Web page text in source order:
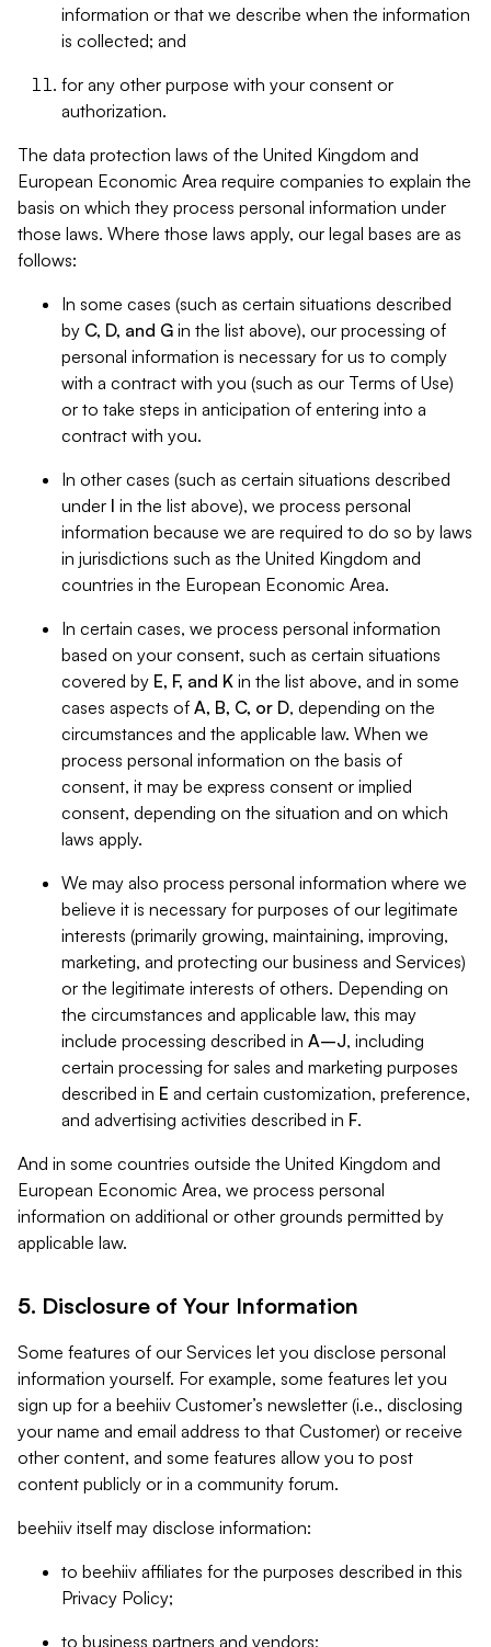
information or that we describe when the information
is collected; and
for any other purpose with your consent or
authorization.
The data protection laws of the United Kingdom and
European Economic Area require companies to explain the
basis on which they process personal information under
those laws. Where those laws apply, our legal bases are as
follows:
In some cases (such as certain situations described
by C, D, and G in the list above), our processing of
personal information is necessary for us to comply
with a contract with you (such as our Terms of Use)
or to take steps in anticipation of entering into a
contract with you.
In other cases (such as certain situations described
under I in the list above), we process personal
information because we are required to do so by laws
in jurisdictions such as the United Kingdom and
countries in the European Economic Area.
In certain cases, we process personal information
based on your consent, such as certain situations
covered by E, F, and K in the list above, and in some
cases aspects of A, B, C, or D, depending on the
circumstances and the applicable law. When we
process personal information on the basis of
consent, it may be express consent or implied
consent, depending on the situation and on which
laws apply.
We may also process personal information where we
believe it is necessary for purposes of our legitimate
interests (primarily growing, maintaining, improving,
marketing, and protecting our business and Services)
or the legitimate interests of others. Depending on
the circumstances and applicable law, this may
include processing described in A–J, including
certain processing for sales and marketing purposes
described in E and certain customization, preference,
and advertising activities described in F.
And in some countries outside the United Kingdom and
European Economic Area, we process personal
information on additional or other grounds permitted by
applicable law.
5. Disclosure of Your Information
Some features of our Services let you disclose personal
information yourself. For example, some features let you
sign up for a beehiiv Customer’s newsletter (i.e., disclosing
your name and email address to that Customer) or receive
other content, and some features allow you to post
content publicly or in a community forum.
beehiiv itself may disclose information:
to beehiiv affiliates for the purposes described in this
Privacy Policy;
to business partners and vendors;